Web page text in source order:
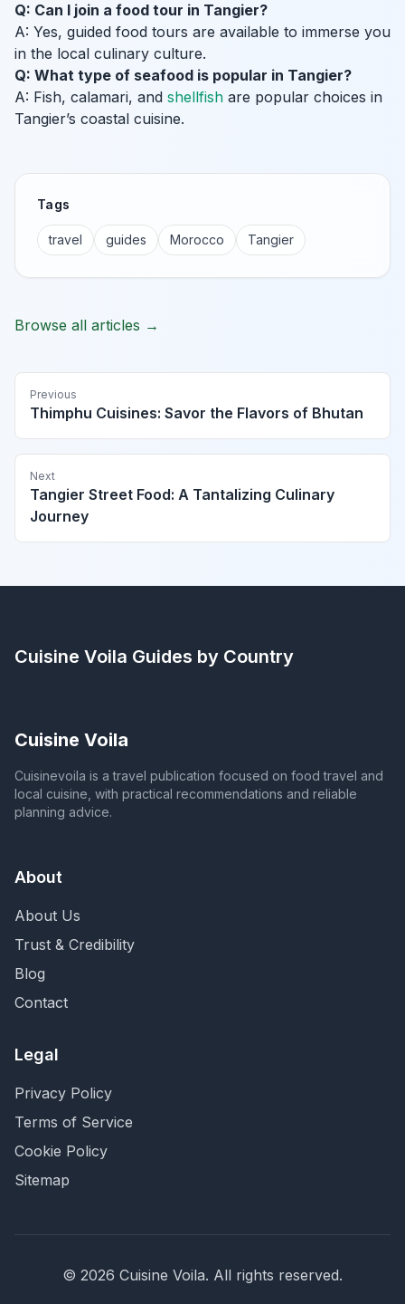
Q: Can I join a food tour in Tangier?
A: Yes, guided food tours are available to immerse you
in the local culinary culture.
Q: What type of seafood is popular in Tangier?
A: Fish, calamari, and shellfish are popular choices in
Tangier’s coastal cuisine.
Tags
travel guides Morocco Tangier
Browse all articles →
Previous
Thimphu Cuisines: Savor the Flavors of Bhutan
Next
Tangier Street Food: A Tantalizing Culinary
Journey
Cuisine Voila Guides by Country
Cuisine Voila
Cuisinevoila is a travel publication focused on food travel and
local cuisine, with practical recommendations and reliable
planning advice.
About
About Us
Trust & Credibility
Blog
Contact
Legal
Privacy Policy
Terms of Service
Cookie Policy
Sitemap
© 2026 Cuisine Voila. All rights reserved.